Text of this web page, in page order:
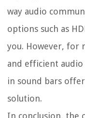
way audio
options such as
you. However, for
and efficient
in sound bars
solution.